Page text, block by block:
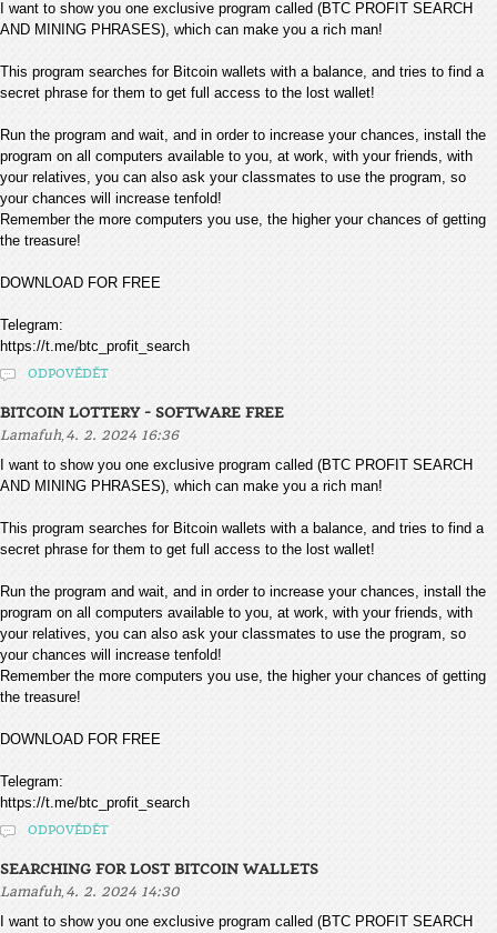
I want to show you one exclusive program called (BTC PROFIT SEARCH
AND MINING PHRASES), which can make you a rich man!
This program searches for Bitcoin wallets with a balance, and tries to find a
secret phrase for them to get full access to the lost wallet!
Run the program and wait, and in order to increase your chances, install the
program on all computers available to you, at work, with your friends, with
your relatives, you can also ask your classmates to use the program, so
your chances will increase tenfold!
Remember the more computers you use, the higher your chances of getting
the treasure!
DOWNLOAD FOR FREE
Telegram:
https://t.me/btc_profit_search
ODPOVĚDĚT
BITCOIN LOTTERY - SOFTWARE FREE
Lamafuh, 4. 2. 2024 16:36
I want to show you one exclusive program called (BTC PROFIT SEARCH
AND MINING PHRASES), which can make you a rich man!
This program searches for Bitcoin wallets with a balance, and tries to find a
secret phrase for them to get full access to the lost wallet!
Run the program and wait, and in order to increase your chances, install the
program on all computers available to you, at work, with your friends, with
your relatives, you can also ask your classmates to use the program, so
your chances will increase tenfold!
Remember the more computers you use, the higher your chances of getting
the treasure!
DOWNLOAD FOR FREE
Telegram:
https://t.me/btc_profit_search
ODPOVĚDĚT
SEARCHING FOR LOST BITCOIN WALLETS
Lamafuh, 4. 2. 2024 14:30
I want to show you one exclusive program called (BTC PROFIT SEARCH